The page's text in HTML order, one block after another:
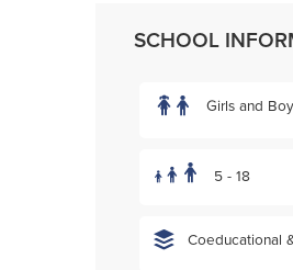
SCHOOL
Girls and
5 - 18
Coeducational